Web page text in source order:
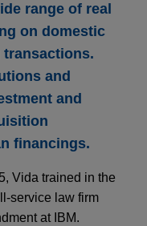
range of real
on domestic
and
and
financings.
Vida trained in the
service law firm
at IBM.